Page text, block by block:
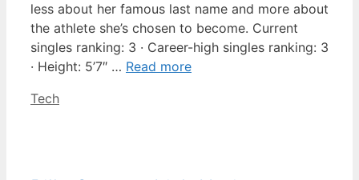
less about her famous last name and more about
the athlete she’s chosen to become. Current
singles ranking: 3 · Career-high singles ranking: 3
· Height: 5’7″ … Read more
Categories
Tech